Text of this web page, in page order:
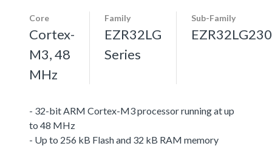
Core
Cortex-
M3, 48
MHz
Family
EZR32LG
Series
Sub-Family
EZR32LG230
- 32-bit ARM Cortex-M3 processor running at up
to 48 MHz
- Up to 256 kB Flash and 32 kB RAM memory